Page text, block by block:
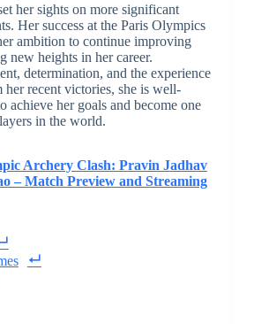
her sights on more significant
Her success at the Paris Olympics
ambition to continue improving
new heights in her career.
determination, and the experience
her recent victories, she is well-
achieve her goals and become one
in the world.
Archery Clash: Pravin Jadhav
– Match Preview and Streaming